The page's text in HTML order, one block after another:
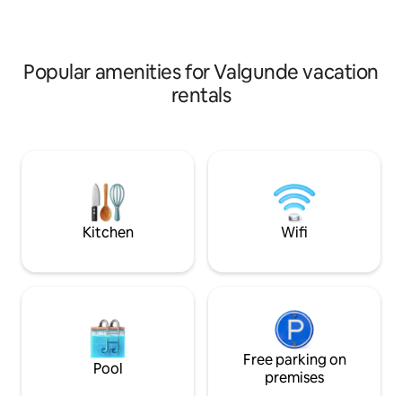
Popular amenities for Valgunde vacation
rentals
Kitchen Wifi
Pool
Free parking on
premises